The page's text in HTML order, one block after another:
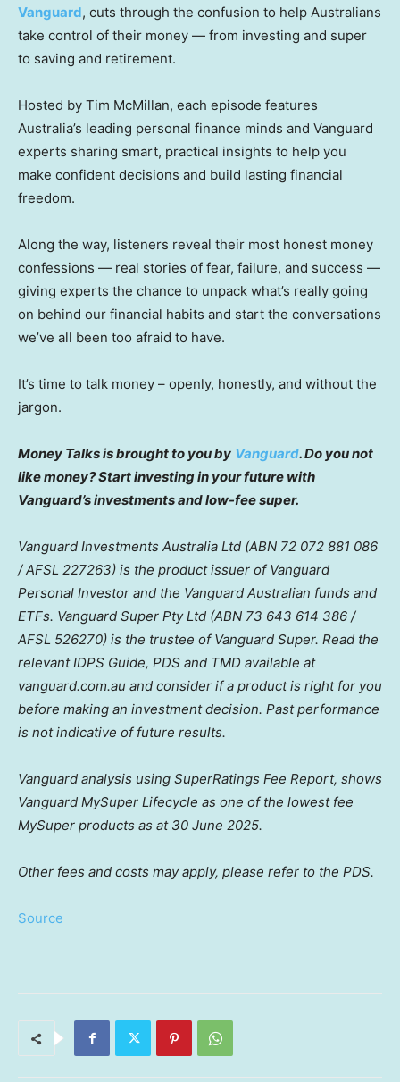
Vanguard, cuts through the confusion to help Australians
take control of their money — from investing and super
to saving and retirement.
Hosted by Tim McMillan, each episode features
Australia’s leading personal finance minds and Vanguard
experts sharing smart, practical insights to help you
make confident decisions and build lasting financial
freedom.
Along the way, listeners reveal their most honest money
confessions — real stories of fear, failure, and success —
giving experts the chance to unpack what’s really going
on behind our financial habits and start the conversations
we’ve all been too afraid to have.
It’s time to talk money – openly, honestly, and without the
jargon.
Money Talks is brought to you by Vanguard. Do you not
like money? Start investing in your future with
Vanguard’s investments and low-fee super.
Vanguard Investments Australia Ltd (ABN 72 072 881 086
/ AFSL 227263) is the product issuer of Vanguard
Personal Investor and the Vanguard Australian funds and
ETFs. Vanguard Super Pty Ltd (ABN 73 643 614 386 /
AFSL 526270) is the trustee of Vanguard Super. Read the
relevant IDPS Guide, PDS and TMD available at
vanguard.com.au and consider if a product is right for you
before making an investment decision. Past performance
is not indicative of future results.
Vanguard analysis using SuperRatings Fee Report, shows
Vanguard MySuper Lifecycle as one of the lowest fee
MySuper products as at 30 June 2025.
Other fees and costs may apply, please refer to the PDS.
Source